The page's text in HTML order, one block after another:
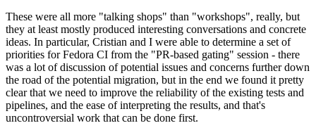
These were all more "talking shops" than "workshops", really, but
they at least mostly produced interesting conversations and concrete
ideas. In particular, Cristian and I were able to determine a set of
priorities for Fedora CI from the "PR-based gating" session - there
was a lot of discussion of potential issues and concerns further down
the road of the potential migration, but in the end we found it pretty
clear that we need to improve the reliability of the existing tests and
pipelines, and the ease of interpreting the results, and that's
uncontroversial work that can be done first.